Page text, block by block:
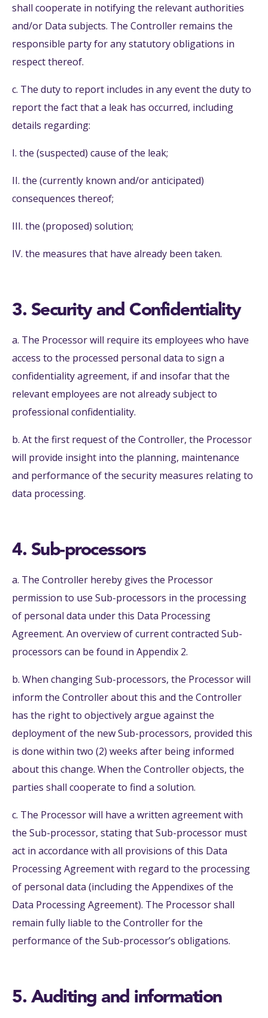
shall cooperate in notifying the relevant authorities
and/or Data subjects. The Controller remains the
responsible party for any statutory obligations in
respect thereof.
c. The duty to report includes in any event the duty to
report the fact that a leak has occurred, including
details regarding:
I. the (suspected) cause of the leak;
II. the (currently known and/or anticipated)
consequences thereof;
III. the (proposed) solution;
IV. the measures that have already been taken.
3. Security and Confidentiality
a. The Processor will require its employees who have
access to the processed personal data to sign a
confidentiality agreement, if and insofar that the
relevant employees are not already subject to
professional confidentiality.
b. At the first request of the Controller, the Processor
will provide insight into the planning, maintenance
and performance of the security measures relating to
data processing.
4. Sub-processors
a. The Controller hereby gives the Processor
permission to use Sub-processors in the processing
of personal data under this Data Processing
Agreement. An overview of current contracted Sub-
processors can be found in Appendix 2.
b. When changing Sub-processors, the Processor will
inform the Controller about this and the Controller
has the right to objectively argue against the
deployment of the new Sub-processors, provided this
is done within two (2) weeks after being informed
about this change. When the Controller objects, the
parties shall cooperate to find a solution.
c. The Processor will have a written agreement with
the Sub-processor, stating that Sub-processor must
act in accordance with all provisions of this Data
Processing Agreement with regard to the processing
of personal data (including the Appendixes of the
Data Processing Agreement). The Processor shall
remain fully liable to the Controller for the
performance of the Sub-processor’s obligations.
5. Auditing and information